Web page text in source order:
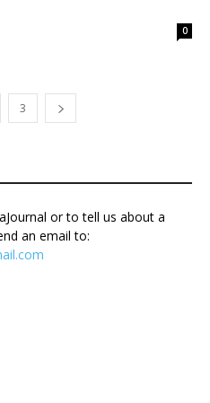
0
3
or to tell us about a
an email to: